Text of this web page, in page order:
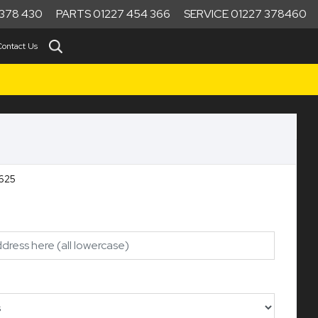
430 PARTS 01227 454 366 SERVICE 01227 378460
Us
Ref:10625